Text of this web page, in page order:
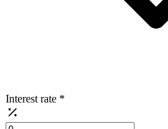
Interest rate *